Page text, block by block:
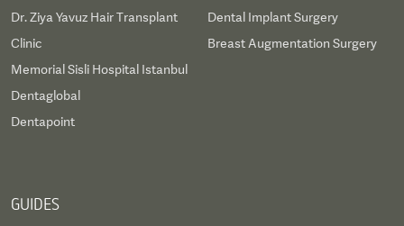
Dr. Ziya Yavuz Hair Transplant
Clinic
Memorial Sisli Hospital Istanbul
Dentaglobal
Dentapoint
Dental Implant Surgery
Breast Augmentation Surgery
GUIDES